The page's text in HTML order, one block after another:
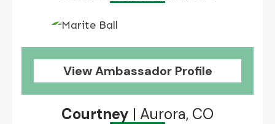
View Ambassador Profile
Courtney | Aurora, CO